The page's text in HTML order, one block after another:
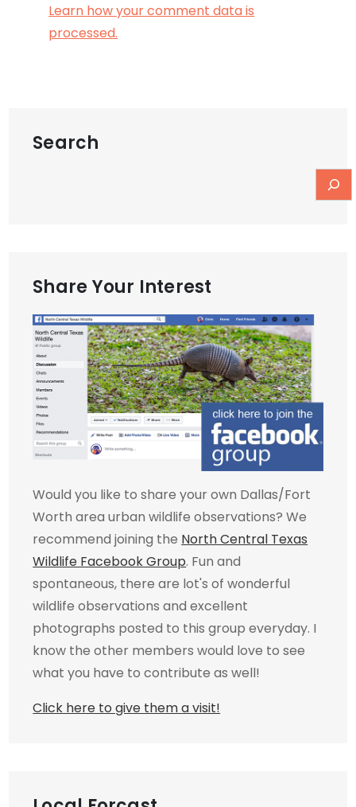
Learn how your comment data is
processed.
Search
Share Your Interest
Would you like to share your own Dallas/Fort
Worth area urban wildlife observations? We
recommend joining the North Central Texas
Wildlife Facebook Group. Fun and
spontaneous, there are lot's of wonderful
wildlife observations and excellent
photographs posted to this group everyday. I
know the other members would love to see
what you have to contribute as well!
Click here to give them a visit!